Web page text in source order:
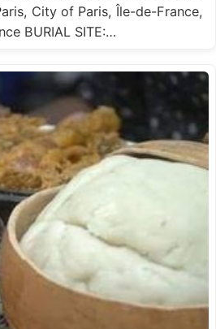
City of Paris, Île-de-France,
BURIAL SITE:…